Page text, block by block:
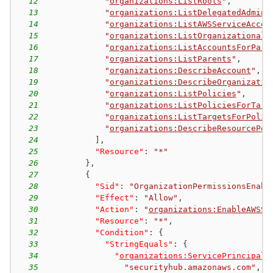
13
"
14
"
15
"
16
"
17
" organizations:ListParents " ,
18
" organizations:DescribeAccount " ,
19
"
20
" organizations:ListPolicies " ,
21
"
22
"
23
"
24
,
25
"Resource" :
"*"
26
} ,
27
{
28
"Sid" :
29
"Effect" : "Allow" ,
30
"Action" : "
31
"Resource" : "*" ,
32
"Condition" :
{
33
"StringEquals" :
{
34
"organizations:ServicePrincipal
35
"securityhub.amazonaws.com" ,